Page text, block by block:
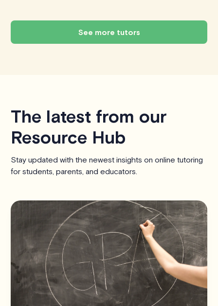
See more tutors
The latest from our
Resource Hub
Stay updated with the newest insights on online tutoring
for students, parents, and educators.